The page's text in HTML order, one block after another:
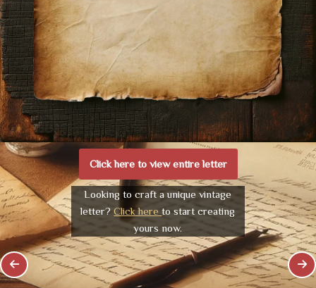
Click here to view entire letter
Looking to craft a unique vintage
letter?Click hereto start creating
yours now.